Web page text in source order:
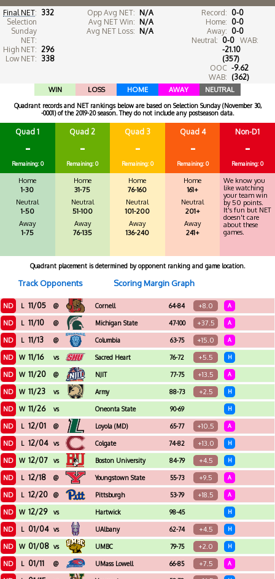
Final NET: 332
Selection
Sunday
NET:
High NET: 296
Low NET: 338
Opp Avg NET: N/A
Avg NET Win: N/A
Avg NET Loss: N/A
Record: 0-0
Home: 0-0
Away: 0-0
Neutral: 0-0
WAB:
-21.10
(357)
OOC
WAB:
-9.62
(362)
WIN LOSS HOME AWAY NEUTRAL
Quadrant records and NET rankings below are based on Selection Sunday (November 30,
-0001) of the 2019-20 season. They do not include any postseason data.
Quad 1
-
Remaining: 0
Home
1-30
Neutral
1-50
Away
1-75
Quad 2
-
Remaining: 0
Home
31-75
Neutral
51-100
Away
76-135
Quad 3
-
Remaining: 0
Home
76-160
Neutral
101-200
Away
136-240
Quad 4
-
Remaining: 0
Home
161+
Neutral
201+
Away
241+
Non-D1
-
Remaining: 0
We know you
like watching
your team win
by 50 points.
It's fun but NET
doesn't care
about these
games.
Quadrant placement is determined by opponent ranking and game location.
Track Opponents Scoring Margin Graph
ND L 11/05 @ Cornell 64-84 +8.0 A
ND L 11/10 @ Michigan State 47-100 +37.5 A
ND L 11/13 @ Columbia 63-75 +15.0 A
ND W 11/16 vs Sacred Heart 76-72 +5.5 H
ND W 11/20 @ NJIT 77-75 +13.5 A
ND W 11/23 vs Army 88-73 +2.5 H
ND W 11/26 vs Oneonta State 90-69 H
ND L 12/01 @ Loyola (MD) 65-77 +10.5 A
ND L 12/04 vs Colgate 74-82 +13.0 H
ND W 12/07 vs Boston University 84-79 +4.5 H
ND L 12/18 @ Youngstown State 55-73 +9.5 A
ND L 12/20 @ Pittsburgh 53-79 +18.5 A
ND W 12/29 vs Hartwick 98-45 H
ND L 01/04 vs UAlbany 62-74 +4.5 H
ND W 01/08 vs UMBC 79-75 +2.0 H
ND L 01/11 @ UMass Lowell 66-85 +7.5 A